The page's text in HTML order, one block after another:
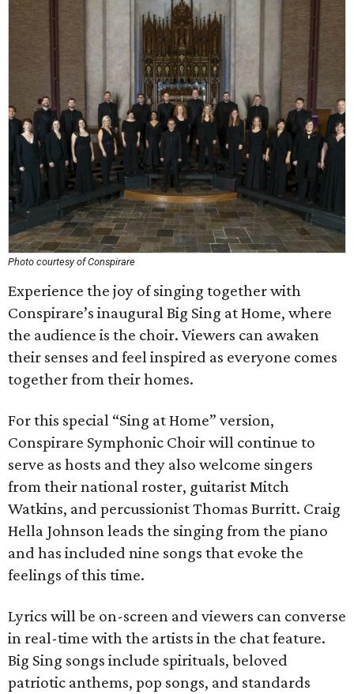
Photo courtesy of Conspirare
Experience the joy of singing together with
Conspirare’s inaugural Big Sing at Home, where
the audience is the choir. Viewers can awaken
their senses and feel inspired as everyone comes
together from their homes.
For this special “Sing at Home” version,
Conspirare Symphonic Choir will continue to
serve as hosts and they also welcome singers
from their national roster, guitarist Mitch
Watkins, and percussionist Thomas Burritt. Craig
Hella Johnson leads the singing from the piano
and has included nine songs that evoke the
feelings of this time.
Lyrics will be on-screen and viewers can converse
in real-time with the artists in the chat feature.
Big Sing songs include spirituals, beloved
patriotic anthems, pop songs, and standards